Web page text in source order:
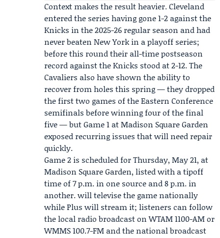
Context makes the result heavier. Cleveland
entered the series having gone 1-2 against the
Knicks in the 2025-26 regular season and had
never beaten New York in a playoff series;
before this round their all-time postseason
record against the Knicks stood at 2-12. The
Cavaliers also have shown the ability to
recover from holes this spring — they dropped
the first two games of the Eastern Conference
semifinals before winning four of the final
five — but Game 1 at Madison Square Garden
exposed recurring issues that will need repair
quickly.
Game 2 is scheduled for Thursday, May 21, at
Madison Square Garden, listed with a tipoff
time of 7 p.m. in one source and 8 p.m. in
another. will televise the game nationally
while Plus will stream it; listeners can follow
the local radio broadcast on WTAM 1100-AM or
WMMS 100.7-FM and the national broadcast